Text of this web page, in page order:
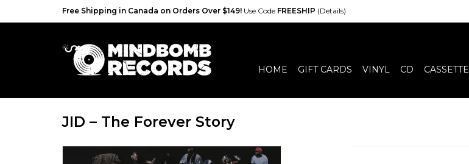
Free Shipping in Canada on Orders Over $149! Use Code FREESHIP (Details)
HOME GIFT CARDS VINYL CD CASSETTE
JID – The Forever Story